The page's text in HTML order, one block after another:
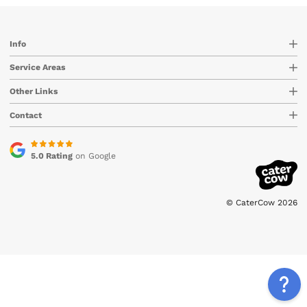
Info
Service Areas
Other Links
Contact
5.0 Ratingon Google
© CaterCow 2026